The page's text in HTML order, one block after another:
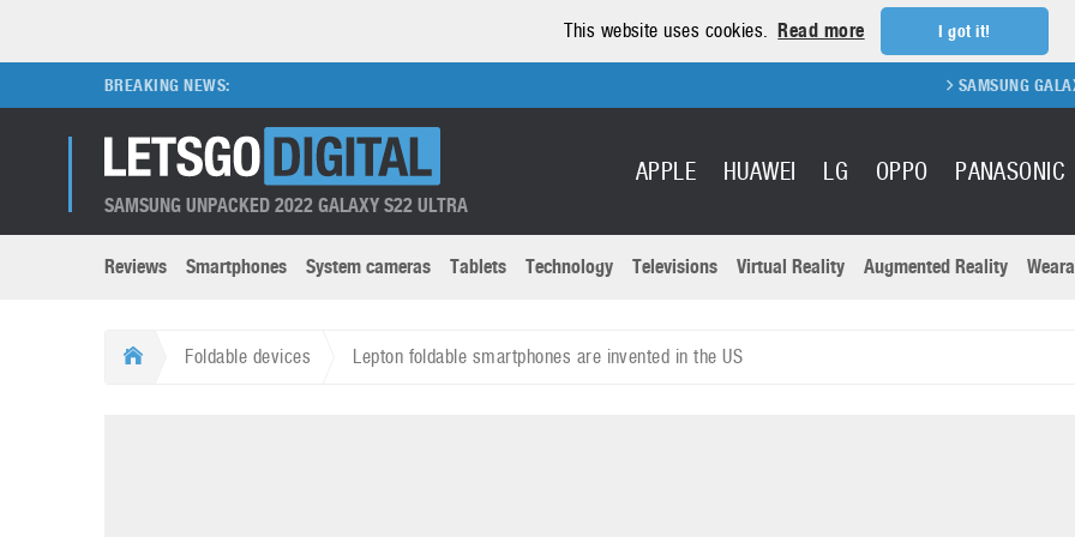
This website uses cookies. Read more I got it!
BREAKING NEWS: SAMSUNG GALAXY FOLD
SAMSUNG UNPACKED 2022 GALAXY S22 ULTRA
APPLE HUAWEI LG OPPO PANASONIC
Brands submenu
Apple
LG
Panasonic
Reviews Smartphones System cameras Tablets Technology Televisions Virtual Reality Augmented Reality
Categories submenu
Foldable devices Lepton foldable smartphones are invented in the US